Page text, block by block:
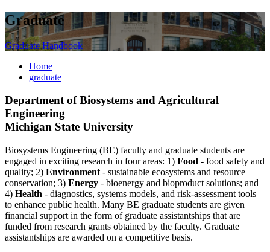
Graduate
Graduate Handbook
Home
graduate
Department of Biosystems and Agricultural
Engineering
Michigan State University
Biosystems Engineering (BE) faculty and graduate students are
engaged in exciting research in four areas: 1) Food - food safety and
quality; 2) Environment - sustainable ecosystems and resource
conservation; 3) Energy - bioenergy and bioproduct solutions; and
4) Health - diagnostics, systems models, and risk-assessment tools
to enhance public health. Many BE graduate students are given
financial support in the form of graduate assistantships that are
funded from research grants obtained by the faculty. Graduate
assistantships are awarded on a competitive basis.